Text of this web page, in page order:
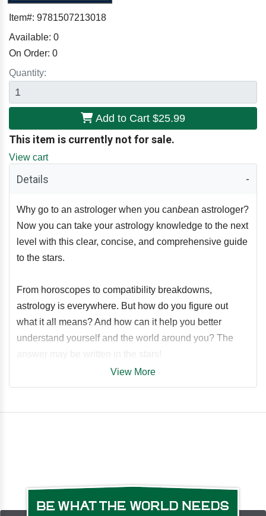
Item#: 9781507213018
Available: 0
On Order: 0
Quantity:
Add to Cart $25.99
This item is currently not for sale.
View cart
Details
Why go to an astrologer when you canbean astrologer?
Now you can take your astrology knowledge to the next
level with this clear, concise, and comprehensive guide
to the stars.
From horoscopes to compatibility breakdowns,
astrology is everywhere. But how do you figure out
what it all means? And how can it help you better
understand yourself and the world around you? The
How to Be an Astrologerexplains everything you need
Including a breakdown of your birth chart to how the
movement of the planets make an impact throughout
View More